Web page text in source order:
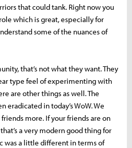
that could tank. Right now you
which is great, especially for
some of the nuances of
that’s not what they want. They
type feel of experimenting with
are other things as well. The
eradicated in today’s WoW. We
more. If your friends are on
a very modern good thing for
was a little different in terms of